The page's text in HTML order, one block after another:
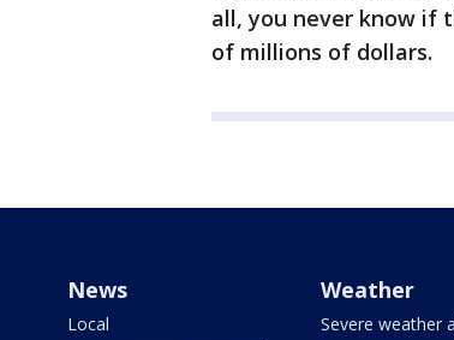
all, you never know if
of millions of dollars.
News
Local
Weather
Severe weather